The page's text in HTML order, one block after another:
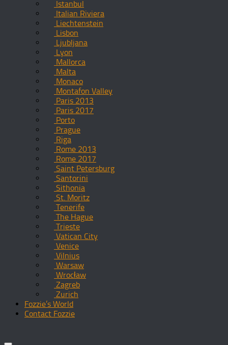
Istanbul
Italian Riviera
Liechtenstein
Lisbon
Ljubljana
Lyon
Mallorca
Malta
Monaco
Montafon Valley
Paris 2013
Paris 2017
Porto
Prague
Riga
Rome 2013
Rome 2017
Saint Petersburg
Santorini
Sithonia
St. Moritz
Tenerife
The Hague
Trieste
Vatican City
Venice
Vilnius
Warsaw
Wrocław
Zagreb
Zurich
Fozzie’s World
Contact Fozzie